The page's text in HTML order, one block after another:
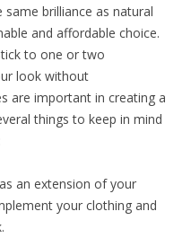
same brilliance as natural
and affordable choice.
to one or two
look without
are important in creating a
things to keep in mind
an extension of your
your clothing and